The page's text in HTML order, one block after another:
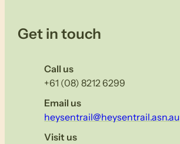
Get in touch
Call us
+61 (08) 8212 6299
Email us
heysentrail@heysentrail.asn.au
Visit us